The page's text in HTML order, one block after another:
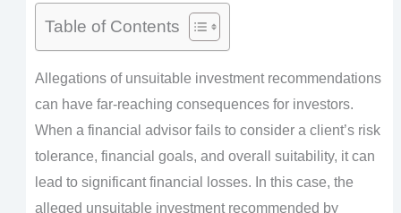
Table of Contents
Allegations of unsuitable investment recommendations
can have far-reaching consequences for investors.
When a financial advisor fails to consider a client’s risk
tolerance, financial goals, and overall suitability, it can
lead to significant financial losses. In this case, the
alleged unsuitable investment recommended by